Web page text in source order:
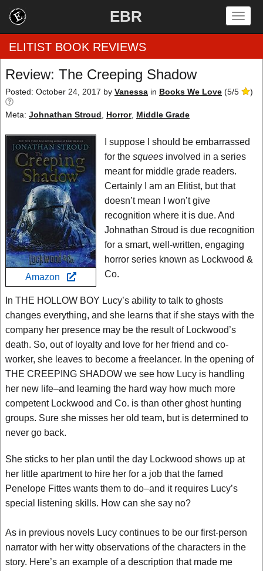
EBR
Home
by Rating
by Genre
by Category
EBR Team
ELITIST BOOK REVIEWS
Review: The Creeping Shadow
Posted: October 24, 2017 by Vanessa in Books We Love (5/5 )
Meta: Johnathan Stroud Horror, Middle Grade
Amazon
I suppose I should be embarrassed
for the squees involved in a series
meant for middle grade readers.
Certainly I am an Elitist, but that
doesn’t mean I won’t give
recognition where it is due. And
Johnathan Stroud is due recognition
for a smart, well-written, engaging
horror series known as Lockwood &
Co.
In THE HOLLOW BOY Lucy’s ability to talk to ghosts
changes everything, and she learns that if she stays with the
company her presence may be the result of Lockwood’s
death. So, out of loyalty and love for her friend and co-
worker, she leaves to become a freelancer. In the opening of
THE CREEPING SHADOW we see how Lucy is handling
her new life–and learning the hard way how much more
competent Lockwood and Co. is than other ghost hunting
groups. Sure she misses her old team, but is determined to
never go back.
She sticks to her plan until the day Lockwood shows up at
her little apartment to hire her for a job that the famed
Penelope Fittes wants them to do–and it requires Lucy’s
special listening skills. How can she say no?
As in previous novels Lucy continues to be our first-person
narrator with her witty observations of the characters in the
story. Here’s an example of a description that made me